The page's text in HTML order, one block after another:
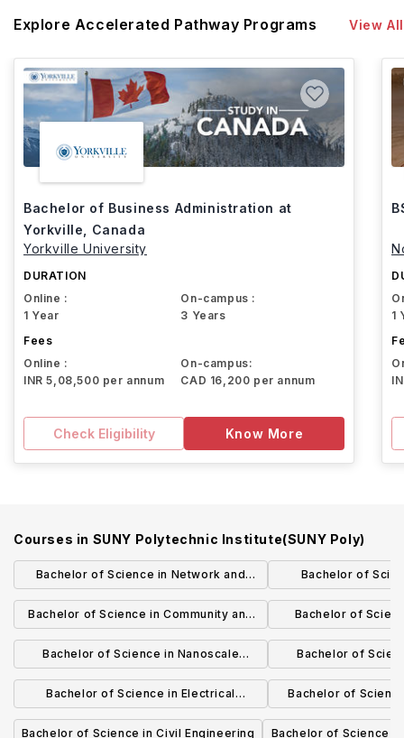
Explore Accelerated Pathway Programs View All
Bachelor of Business Administration at
Yorkville, Canada
Yorkville University
DURATION
Online :
1 Year
On-campus :
3 Years
Fees
Online :
INR 5,08,500 per annum
On-campus:
CAD 16,200 per annum
Check Eligibility Know More
1
Courses in SUNY Polytechnic Institute(SUNY Poly)
Bachelor of Science in Network and
Computer Security
Bachelor of
Bachelor of Science in Community and
Behavioral Health
Bachelor of
Engineering
Bachelor of Science in Nanoscale
Science (Albany Campus)
Bachelor of
Engineering
Bachelor of Science in Electrical
Engineering Technology
Bachelor of
Computer
Bachelor of Science in Civil Engineering
Bachelor of Science